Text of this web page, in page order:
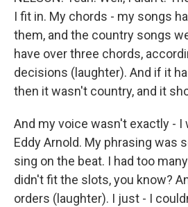
I fit in. My chords - my songs
them, and the country songs
have over three chords,
decisions (laughter). And if it
then it wasn't country, and it
And my voice wasn't exactly - I
Eddy Arnold. My phrasing was
sing on the beat. I had too
didn't fit the slots, you know?
orders (laughter). I just - I